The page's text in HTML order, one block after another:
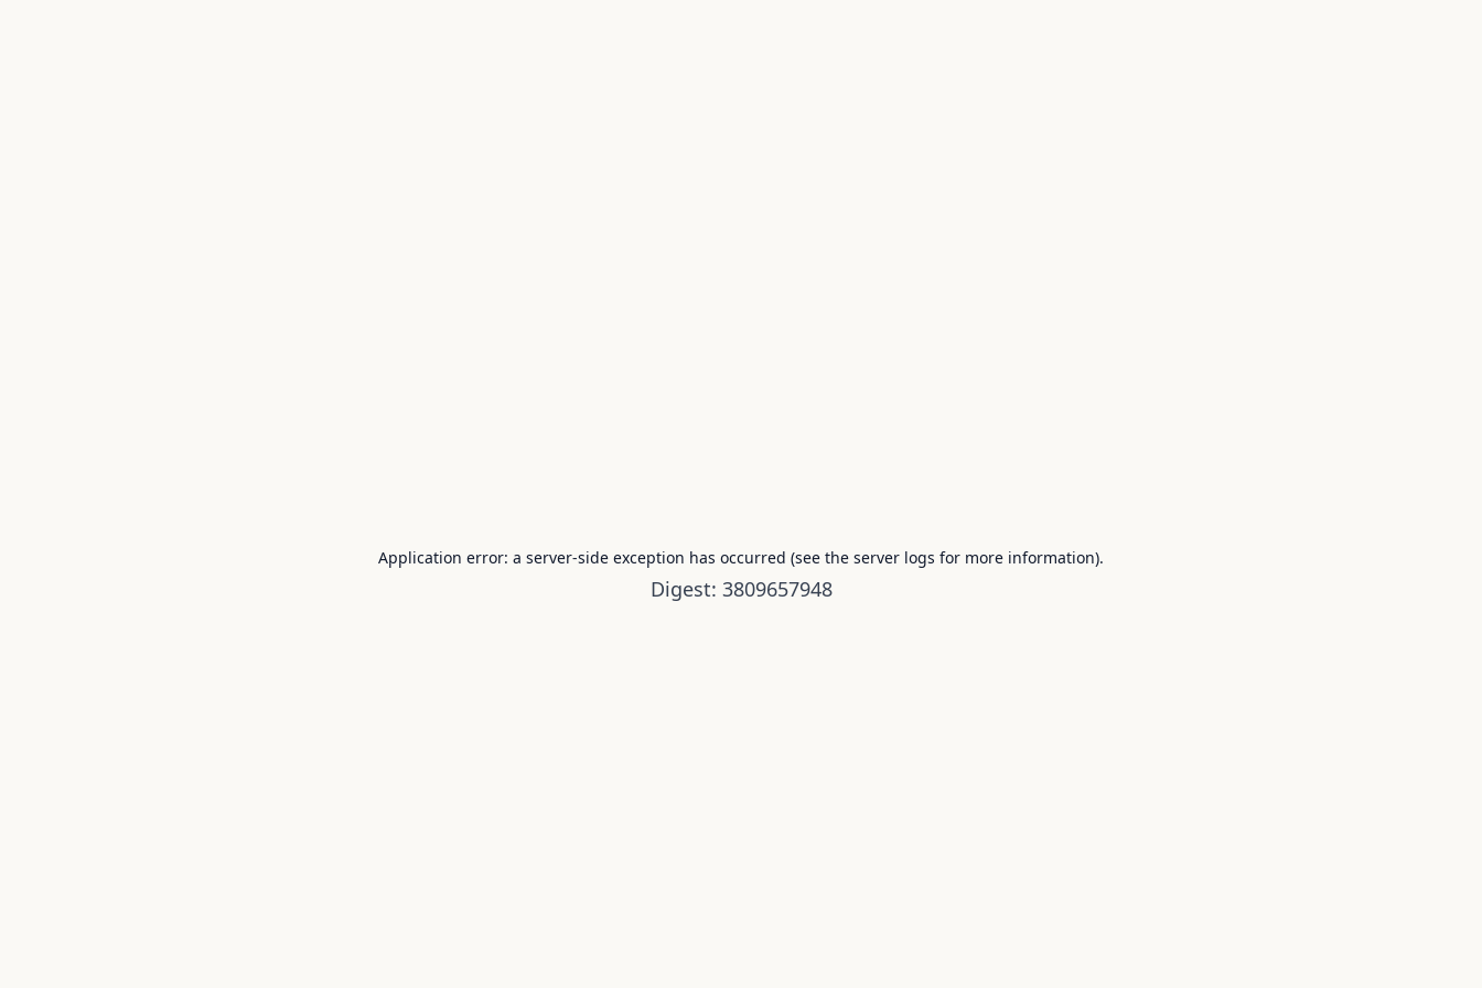
Application error: a server-side exception has occurred (see the server logs for more information).
Digest: 3809657948